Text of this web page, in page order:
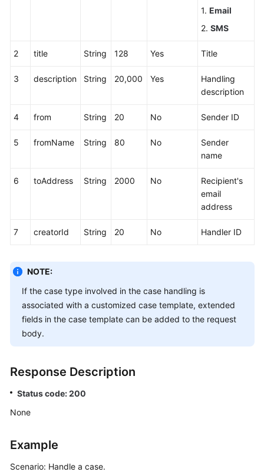
1. Email
2. SMS
2 title String 128 Yes Title
3 description String 20,000 Yes
Handling
description
4 from String 20 No Sender ID
5 fromName String 80 No
Sender
name
6 toAddress String 2000 No
Recipient's
email
address
7 creatorId String 20 No Handler ID
NOTE:
If the case type involved in the case handling is
associated with a customized case template, extended
fields in the case template can be added to the request
body.
Response Description
Status code: 200
None
Example
Scenario: Handle a case.